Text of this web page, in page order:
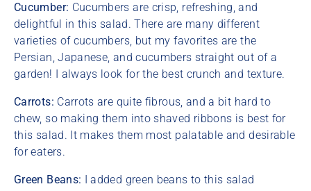
Cucumber: Cucumbers are crisp, refreshing, and
delightful in this salad. There are many different
varieties of cucumbers, but my favorites are the
Persian, Japanese, and cucumbers straight out of a
garden! I always look for the best crunch and texture.
Carrots: Carrots are quite fibrous, and a bit hard to
chew, so making them into shaved ribbons is best for
this salad. It makes them most palatable and desirable
for eaters.
Green Beans:
I added green beans to this salad